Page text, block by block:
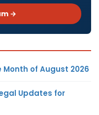
→
of August 2026
Updates for